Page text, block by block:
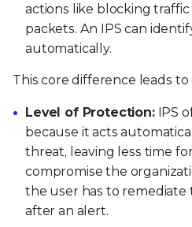
actions like blocking
packets. An IPS can
automatically.
This core difference leads
Level of Protection:IPS
because it acts
threat, leaving less time
compromise the
the user has to
after an alert.